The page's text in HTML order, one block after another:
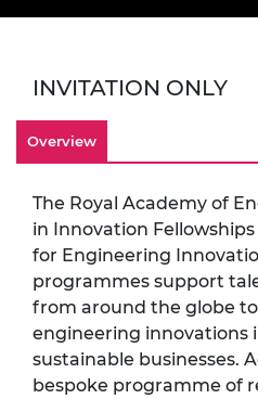
INVITATION ONLY
Overview
The Royal Academy of
in Innovation
for Engineering
programmes support
from around the globe
engineering innovations
sustainable businesses.
bespoke programme of